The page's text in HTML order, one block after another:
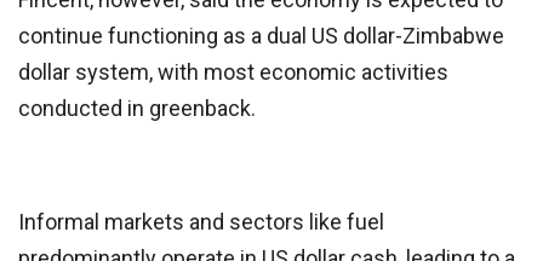
continue functioning as a dual US dollar-Zimbabwe
dollar system, with most economic activities
conducted in greenback.
Informal markets and sectors like fuel